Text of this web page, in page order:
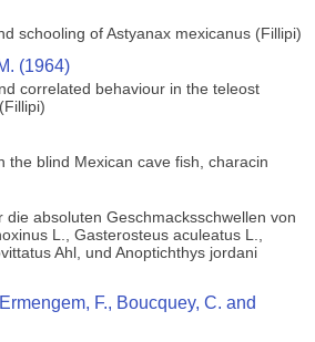
schooling of Astyanax mexicanus (Fillipi)
(1964)
correlated behaviour in the teleost
the blind Mexican cave fish, characin
die absoluten Geschmacksschwellen von
L., Gasterosteus aculeatus L.,
Ahl, und Anoptichthys jordani
F., Boucquey, C. and